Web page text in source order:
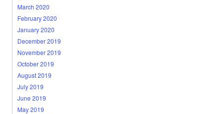
March 2020
February 2020
January 2020
December 2019
November 2019
October 2019
August 2019
July 2019
June 2019
May 2019